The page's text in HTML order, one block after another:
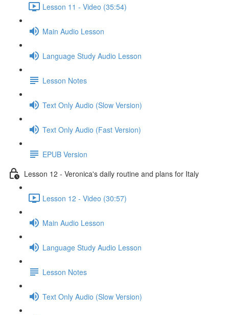
Lesson 11 - Video (35:54)
Main Audio Lesson
Language Study Audio Lesson
Lesson Notes
Text Only Audio (Slow Version)
Text Only Audio (Fast Version)
EPUB Version
Lesson 12 - Veronica's daily routine and plans for Italy
Lesson 12 - Video (30:57)
Main Audio Lesson
Language Study Audio Lesson
Lesson Notes
Text Only Audio (Slow Version)